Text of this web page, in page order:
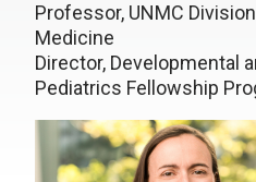
Professor, UNMC
Medicine
Director, Developmental
Pediatrics Fellowship